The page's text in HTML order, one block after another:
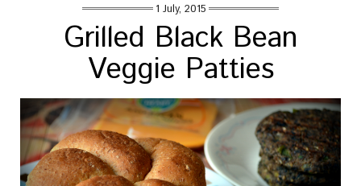
1 July, 2015
Grilled Black Bean
Veggie Patties